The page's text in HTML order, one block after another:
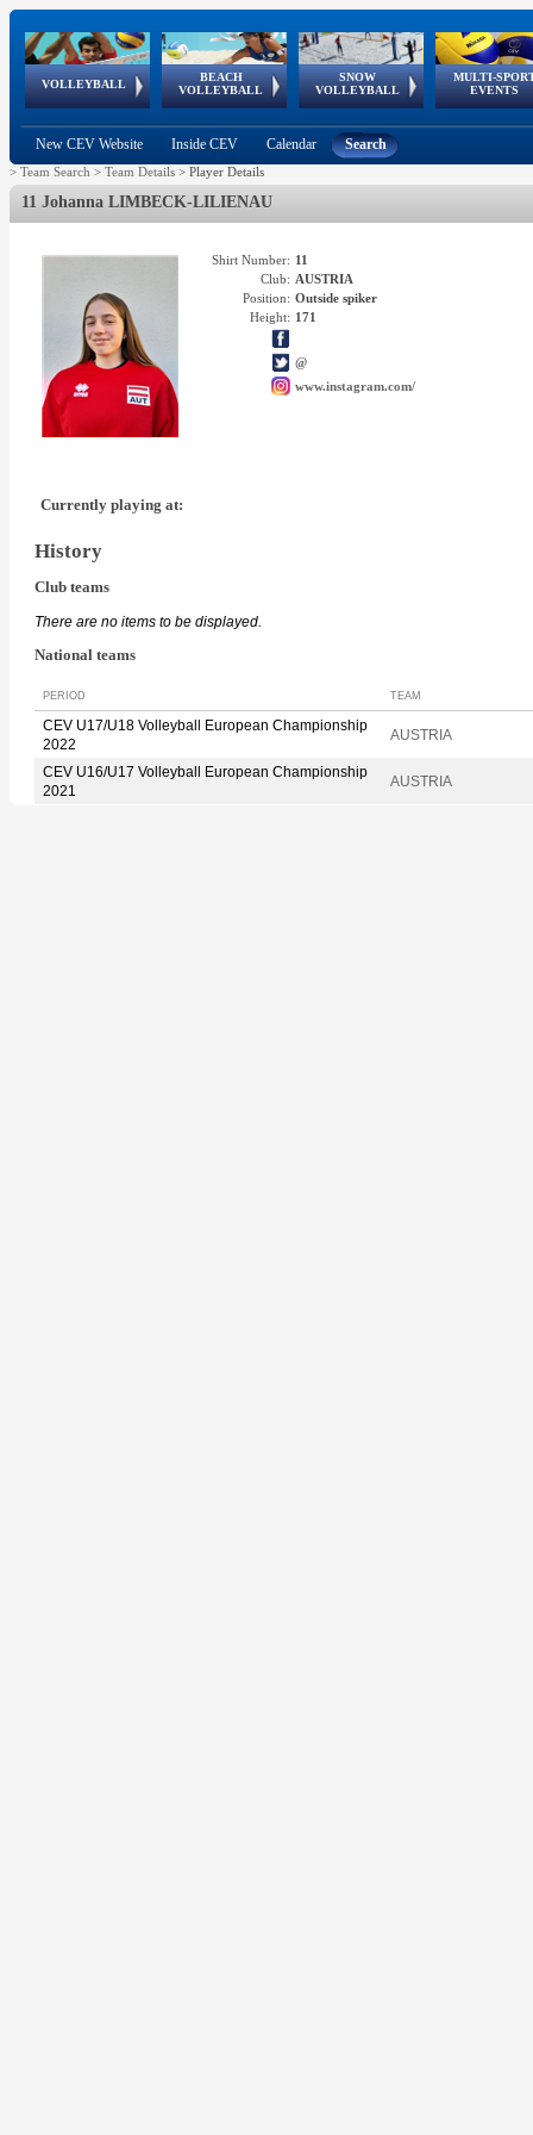
VOLLEYBALL
World Qualifications
BEACH
VOLLEYBALL
FIVB/CEV World Tour
Continental
Cup
SNOW
VOLLEYBALL
EuroSnowVolley
European
Tour
MULTI-
EVENTS
European
Championships
European
Games
European Youth
Olympic Festival
GSSE
New CEV Website Inside CEV Calendar Search
> Team Search > Team Details > Player Details
11 Johanna LIMBECK-LILIENAU
Shirt Number: 11
Club: AUSTRIA
Position: Outside spiker
Height: 171
@
www.instagram.com/
Currently playing at:
History
Club teams
There are no items to be displayed.
National teams
PERIOD TEAM
CEV U17/U18 Volleyball European Championship
2022
AUSTRIA
CEV U16/U17 Volleyball European Championship
2021
AUSTRIA